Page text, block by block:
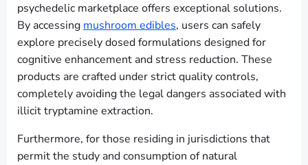
psychedelic marketplace offers exceptional solutions.
By accessing mushroom edibles, users can safely
explore precisely dosed formulations designed for
cognitive enhancement and stress reduction. These
products are crafted under strict quality controls,
completely avoiding the legal dangers associated with
illicit tryptamine extraction.
Furthermore, for those residing in jurisdictions that
permit the study and consumption of natural